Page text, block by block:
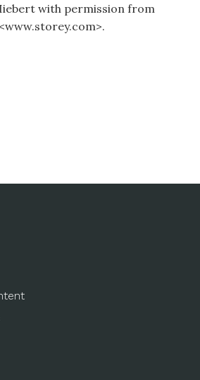
with permission from